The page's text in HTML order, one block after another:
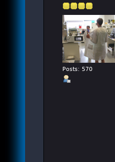
Posts: 570